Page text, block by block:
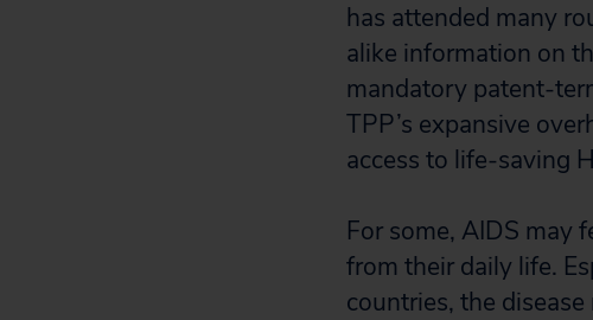
has attended many
alike information on
mandatory patent-
TPP’s expansive
access to life-saving
For some, AIDS may
from their daily life.
countries, the